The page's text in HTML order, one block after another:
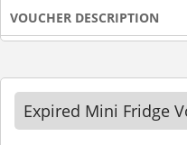
VOUCHER DESCRIPTION
Expired Mini Fridge